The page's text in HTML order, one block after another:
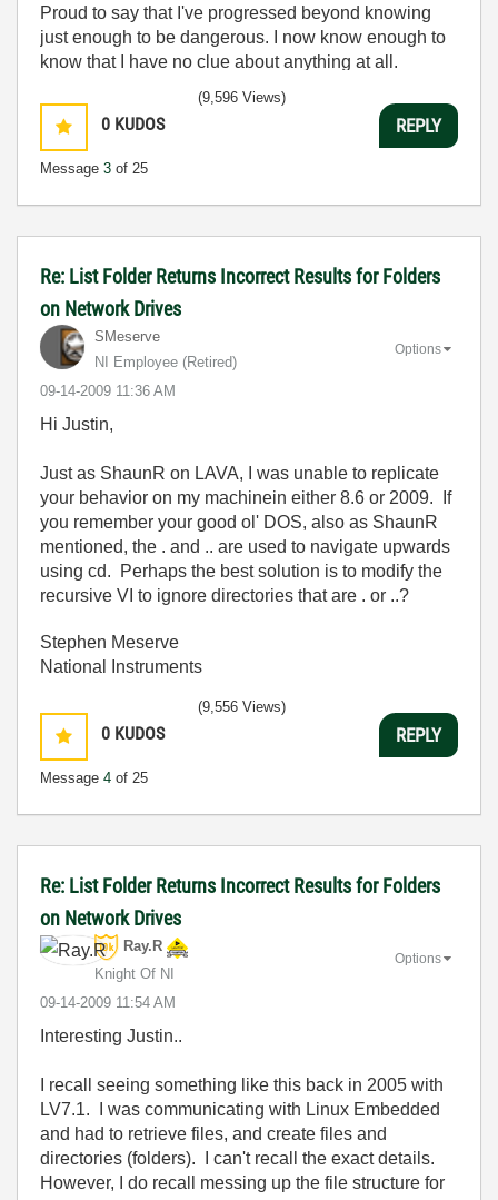
Proud to say that I've progressed beyond knowing
just enough to be dangerous. I now know enough to
know that I have no clue about anything at all.
0 KUDOS
Message 3 of 25
(9,596 Views)
REPLY
Re: List Folder Returns Incorrect Results for Folders
on Network Drives
SMeserve
NI Employee (retired)
‎09-14-2009 11:36 AM
Options
Hi Justin,
Just as ShaunR on LAVA, I was unable to replicate
your behavior on my machinein either 8.6 or 2009. If
you remember your good ol' DOS, also as ShaunR
mentioned, the . and .. are used to navigate upwards
using cd. Perhaps the best solution is to modify the
recursive VI to ignore directories that are . or ..?
Stephen Meserve
National Instruments
0 KUDOS
Message 4 of 25
(9,556 Views)
REPLY
Re: List Folder Returns Incorrect Results for Folders
on Network Drives
Ray.R
Knight Of NI
‎09-14-2009 11:54 AM
Options
Interesting Justin..
I recall seeing something like this back in 2005 with
LV7.1. I was communicating with Linux Embedded
and had to retrieve files, and create files and
directories (folders). I can't recall the exact details.
However, I do recall messing up the file structure for